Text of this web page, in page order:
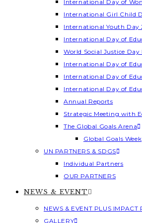
International Day of
International Girl Child
International Youth Day
International Day of
World Social Justice Day
International Day of
International Day of
International Day of
Annual Reports
Strategic Meeting with
The Global Goals Arena
Global Goals Week
UN PARTNERS & SDGS
Individual Partners
OUR PARTNERS
NEWS & EVENT
NEWS & EVENT PLUS IMPACT
GALLERY